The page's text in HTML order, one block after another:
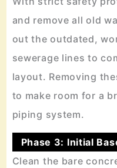
and remove all old
out the outdated,
sewerage lines to
layout. Removing
to make room for a
piping system.
Phase 3: Initial
Clean the bare